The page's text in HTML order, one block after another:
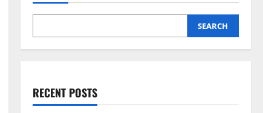
SEARCH
RECENT POSTS